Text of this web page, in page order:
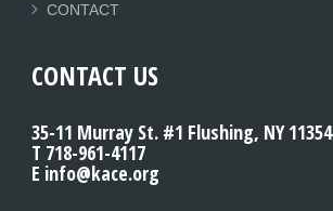
CONTACT
CONTACT US
35-11 Murray St. #1 Flushing, NY 11354
T 718-961-4117
E info@kace.org